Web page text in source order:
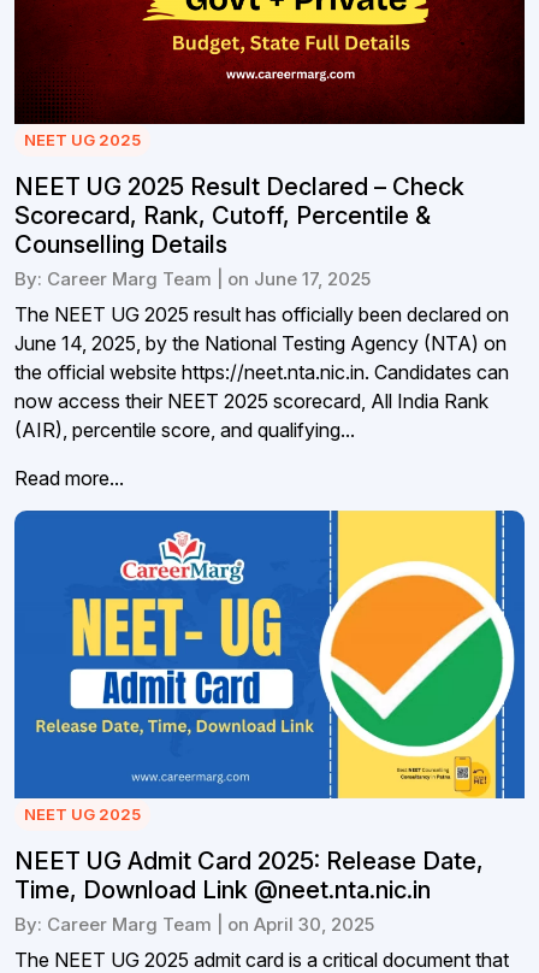
NEET UG 2025
NEET UG 2025 Result Declared – Check
Scorecard, Rank, Cutoff, Percentile &
Counselling Details
By: Career Marg Team | on June 17, 2025
The NEET UG 2025 result has officially been declared on
June 14, 2025, by the National Testing Agency (NTA) on
the official website https://neet.nta.nic.in. Candidates can
now access their NEET 2025 scorecard, All India Rank
(AIR), percentile score, and qualifying...
Read more...
NEET UG 2025
NEET UG Admit Card 2025: Release Date,
Time, Download Link @neet.nta.nic.in
By: Career Marg Team | on April 30, 2025
The NEET UG 2025 admit card is a critical document that